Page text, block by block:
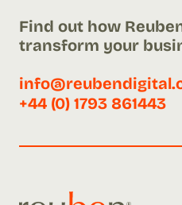
Find out how
transform your
+44 (0) 1793 861443